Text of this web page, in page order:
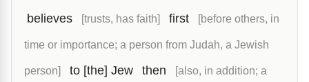
believes
[trusts, has faith] first [before others, in
time or importance; a person from Judah, a Jewish
person] to [the] Jew then [also, in addition; a